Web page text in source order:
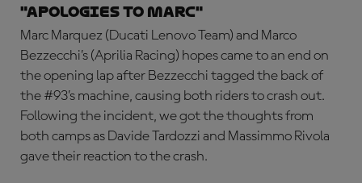
"Apologies to Marc"
Marc Marquez (Ducati Lenovo Team) and Marco
Bezzecchi’s (Aprilia Racing) hopes came to an end on
the opening lap after Bezzecchi tagged the back of
the #93’s machine, causing both riders to crash out.
Following the incident, we got the thoughts from
both camps as Davide Tardozzi and Massimmo Rivola
gave their reaction to the crash.